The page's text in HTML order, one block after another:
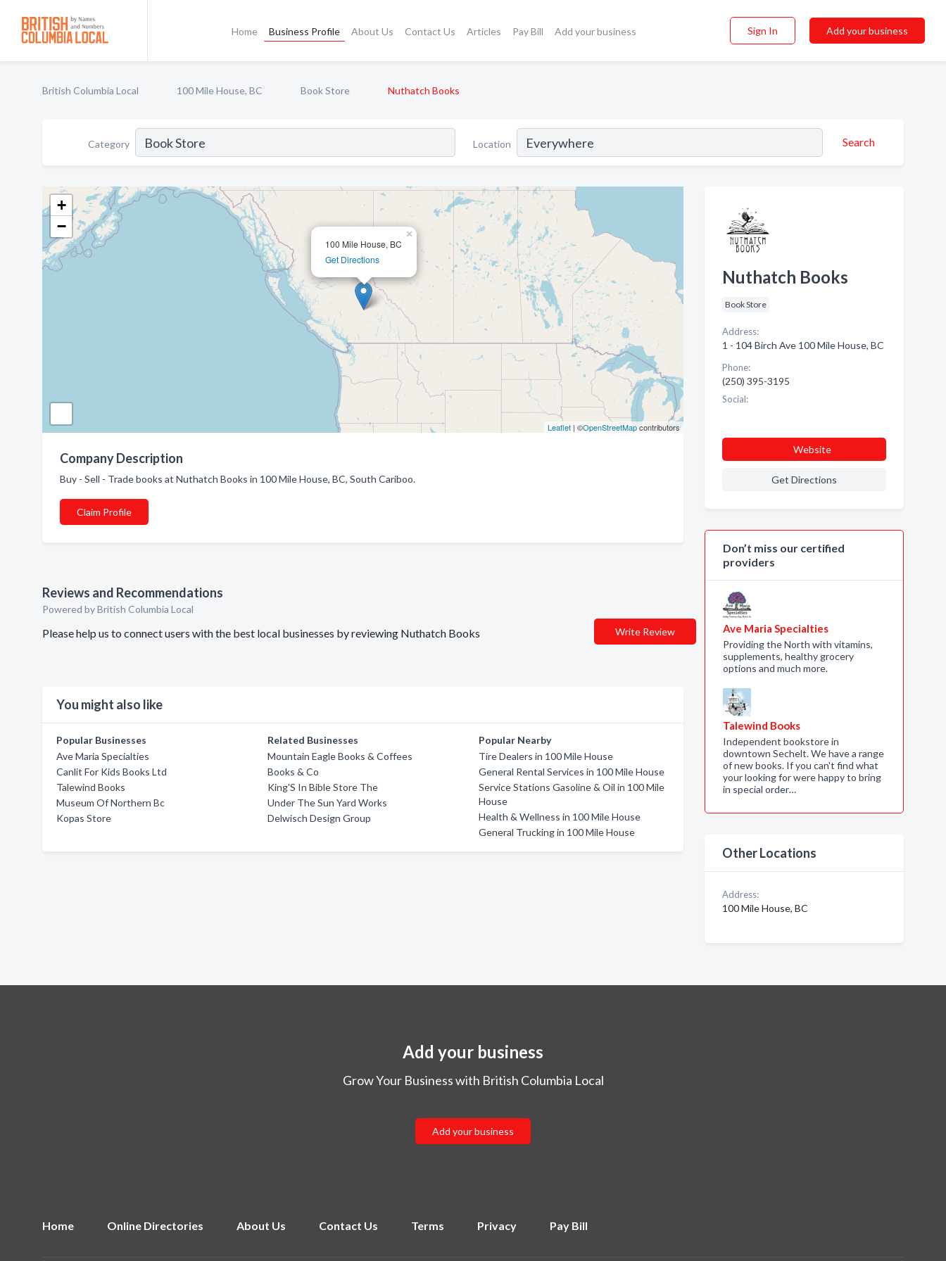
Home Business Profile About Us Contact Us Articles Pay Bill Add your business Sign In Add your business
British Columbia Local 100 Mile House, BC Book Store Nuthatch Books
Category Location Search
100 Mile House, BC
Get Directions
×
+
−
Leaflet| ©OpenStreetMapcontributors
Company Description
Buy - Sell - Trade books at Nuthatch Books in 100 Mile House, BC, South Cariboo.
Claim Profile
Reviews and Recommendations
Powered by British Columbia Local
Please help us to connect users with the best local businesses by reviewing Nuthatch Books Write Review
You might also like
Popular Businesses
Ave Maria Specialties
Canlit For Kids Books Ltd
Talewind Books
Museum Of Northern Bc
Kopas Store
Related Businesses
Mountain Eagle Books & Coffees
Books & Co
King'S In Bible Store The
Under The Sun Yard Works
Delwisch Design Group
Popular Nearby
Tire Dealers in 100 Mile House
General Rental Services in 100 Mile House
Service Stations Gasoline & Oil in 100 Mile
House
Health & Wellness in 100 Mile House
General Trucking in 100 Mile House
Nuthatch Books
Book Store
Address:
1 - 104 Birch Ave 100 Mile House, BC
Phone:
(250) 395-3195
Social:
Website
Get Directions
Don’t miss our certified
providers
Ave Maria Specialties
Providing the North with vitamins,
supplements, healthy grocery
options and much more.
Talewind Books
Independent bookstore in
downtown Sechelt. We have a range
of new books. If you can't find what
your looking for were happy to bring
in special order…
Other Locations
Address:
100 Mile House, BC
Add your business
Grow Your Business with British Columbia Local
Add your business
Home Online Directories About Us Contact Us Terms Privacy Pay Bill